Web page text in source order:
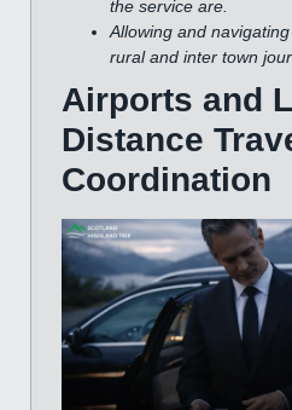
the service are.
Allowing and
rural and inter town
Airports and
Distance
Coordination